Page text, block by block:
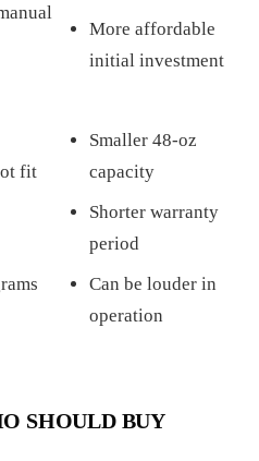
More affordable
initial investment
fit
Smaller 48-oz
capacity
Shorter warranty
period
Can be louder in
operation
SHOULD BUY